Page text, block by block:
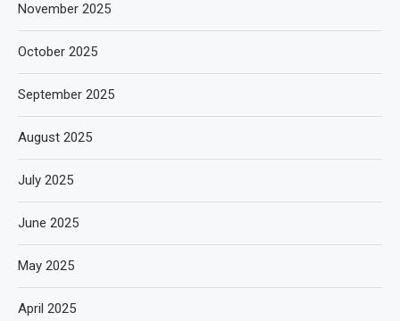
November 2025
October 2025
September 2025
August 2025
July 2025
June 2025
May 2025
April 2025